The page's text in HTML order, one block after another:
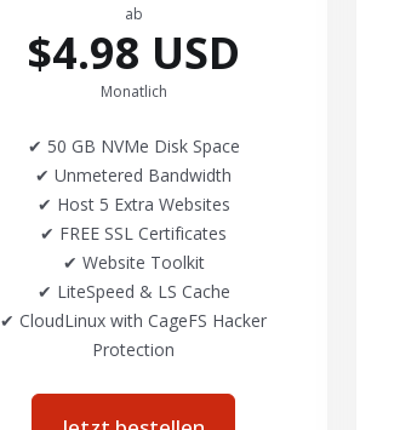
ab
$4.98 USD
Monatlich
✔ 50 GB NVMe Disk Space
✔ Unmetered Bandwidth
✔ Host 5 Extra Websites
✔ FREE SSL Certificates
✔ Website Toolkit
✔ LiteSpeed & LS Cache
✔ CloudLinux with CageFS Hacker
Protection